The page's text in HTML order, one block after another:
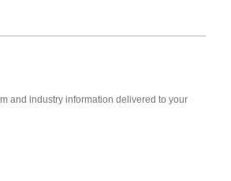
and industry information delivered to your